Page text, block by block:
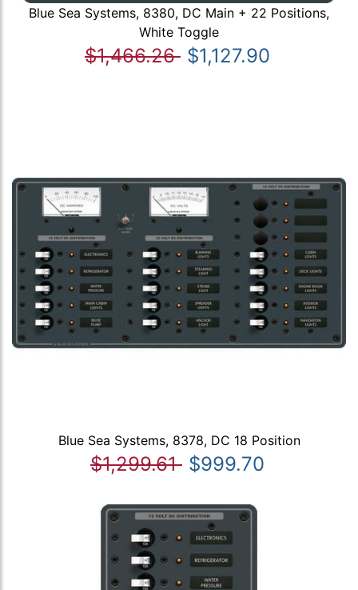
Blue Sea Systems, 8380, DC Main + 22 Positions,
White Toggle
$1,466.26 $1,127.90
Blue Sea Systems, 8378, DC 18 Position
$1,299.61 $999.70